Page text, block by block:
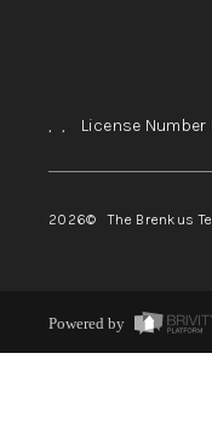
, , License Number
2026© The Brenkus
Powered by